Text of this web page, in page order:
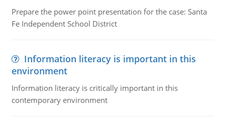
Prepare the power point presentation for the case: Santa
Fe Independent School District
Information literacy is important in this
environment
Information literacy is critically important in this
contemporary environment